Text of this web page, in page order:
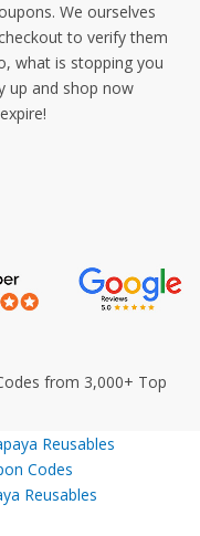
We ourselves
to verify them
what is stopping you
up and shop now
expire!
from 3,000+ Top
Reusables